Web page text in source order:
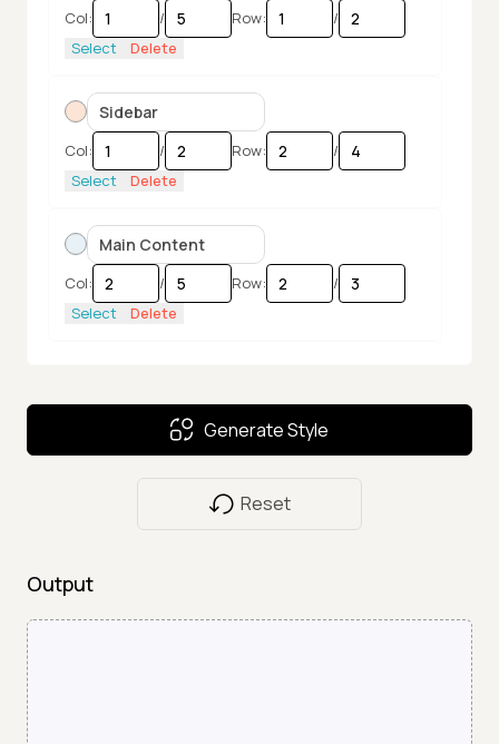
Col: / Row:
/
Select
Delete
Col: / Row:
/
Select
Delete
Col: / Row:
/
Select
Delete
Delete
Generate Style
Reset
Output